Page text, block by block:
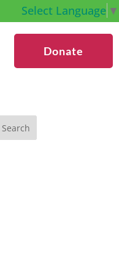
Select Language ▼
Donate